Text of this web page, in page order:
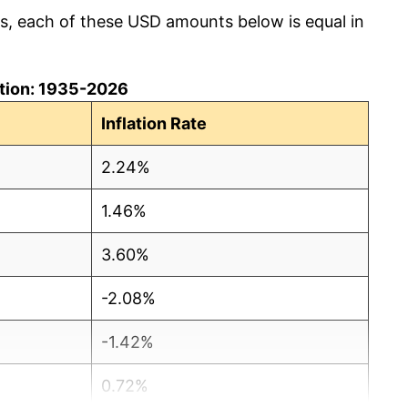
each of these USD amounts below is equal in
1935-2026
Inflation Rate
2.24%
1.46%
3.60%
-2.08%
-1.42%
0.72%